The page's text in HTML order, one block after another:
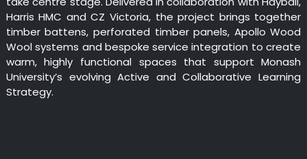
Harris HMC and CZ Victoria, the project brings together
timber battens, perforated timber panels, Apollo Wood
Wool systems and bespoke service integration to create
warm, highly functional spaces that support Monash
University’s evolving Active and Collaborative Learning
Strategy.